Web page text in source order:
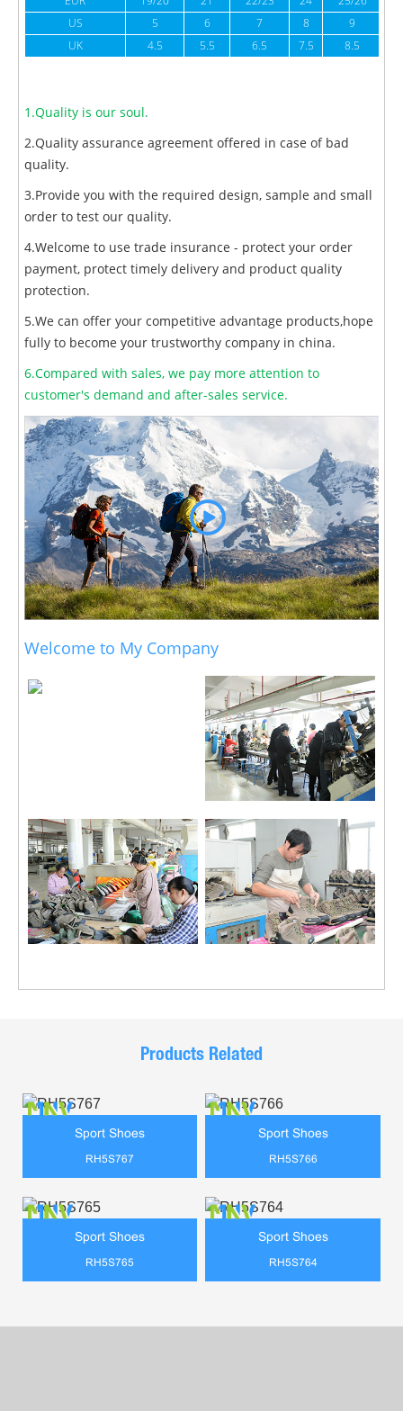
US
5 6 7 8 9
UK
4.5 5.5 6.5 7.5 8.5
1.Quality is our soul.
2.Quality assurance agreement offered in case of bad
quality.
3.Provide you with the required design, sample and small
order to test our quality.
4.Welcome to use trade insurance - protect your order
payment, protect timely delivery and product quality
protection.
5.We can offer your competitive advantage products,hope
fully to become your trustworthy company in china.
6.Compared with sales, we pay more attention to
customer's demand and after-sales service.
Welcome to My Company
Products Related
Sport Shoes
RH5S767
Sport Shoes
RH5S766
Sport Shoes
RH5S765
Sport Shoes
RH5S764